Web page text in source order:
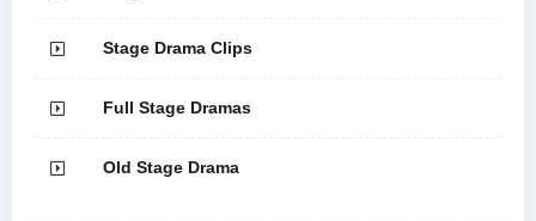
Stage Drama Clips
Full Stage Dramas
Old Stage Drama